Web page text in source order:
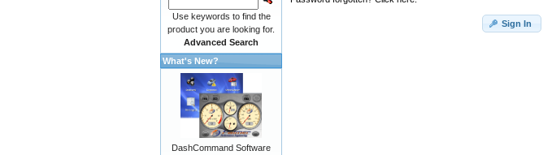
Sign In
Use keywords to find the
product you are looking for.
Advanced Search
What's New?
DashCommand Software